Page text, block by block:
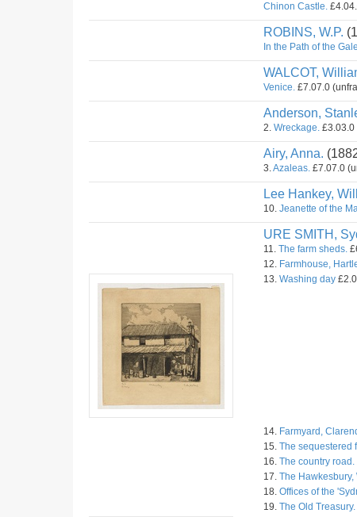
Chinon Castle.
ROBINS, W.P.
In the Path of the
WALCOT,
Venice. £7.07.0
Anderson,
2. Wreckage. £3.03.0
Airy, Anna.
3.Azaleas. £7.07.0
Lee Hankey,
10. Jeanette of the
URE SMITH,
11. The farm sheds.
12. Farmhouse,
13. Washing day
14. Farmyard,
15. The sequestered
16. The country road.
17. The Hawkesbury,
18. Offices of the
19. The Old Treasury.